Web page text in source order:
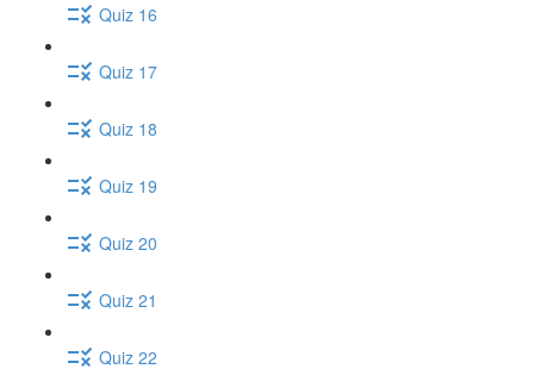
Quiz 16
Quiz 17
Quiz 18
Quiz 19
Quiz 20
Quiz 21
Quiz 22